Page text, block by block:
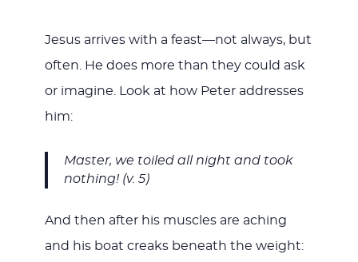
Jesus arrives with a feast—not always, but
often. He does more than they could ask
or imagine. Look at how Peter addresses
him:
Master, we toiled all night and took
nothing! (v. 5)
And then after his muscles are aching
and his boat creaks beneath the weight: